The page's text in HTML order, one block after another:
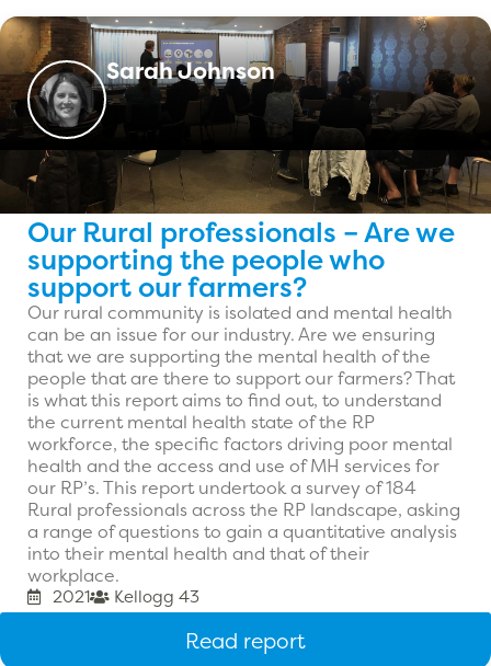
Sarah Johnson
Our Rural professionals – Are we
supporting the people who
support our farmers?
Our rural community is isolated and mental health
can be an issue for our industry. Are we ensuring
that we are supporting the mental health of the
people that are there to support our farmers? That
is what this report aims to find out, to understand
the current mental health state of the RP
workforce, the specific factors driving poor mental
health and the access and use of MH services for
our RP’s. This report undertook a survey of 184
Rural professionals across the RP landscape, asking
a range of questions to gain a quantitative analysis
into their mental health and that of their
workplace.
2021 Kellogg 43
Read report